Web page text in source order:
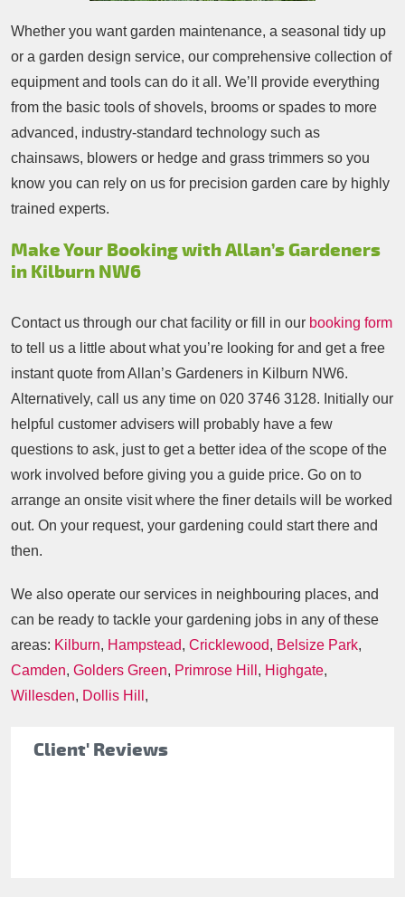
Client' Reviews
Whether you want garden maintenance, a seasonal tidy up
or a garden design service, our comprehensive collection of
equipment and tools can do it all. We’ll provide everything
from the basic tools of shovels, brooms or spades to more
advanced, industry-standard technology such as
chainsaws, blowers or hedge and grass trimmers so you
know you can rely on us for precision garden care by highly
trained experts.
Make Your Booking with Allan’s Gardeners
in Kilburn NW6
Contact us through our chat facility or fill in our booking form
to tell us a little about what you’re looking for and get a free
instant quote from Allan’s Gardeners in Kilburn NW6.
Alternatively, call us any time on 020 3746 3128. Initially our
helpful customer advisers will probably have a few
questions to ask, just to get a better idea of the scope of the
work involved before giving you a guide price. Go on to
arrange an onsite visit where the finer details will be worked
out. On your request, your gardening could start there and
then.
We also operate our services in neighbouring places, and
can be ready to tackle your gardening jobs in any of these
areas: Kilburn, Hampstead, Cricklewood, Belsize Park,
Camden, Golders Green, Primrose Hill , Highgate,
Willesden, Dollis Hill ,